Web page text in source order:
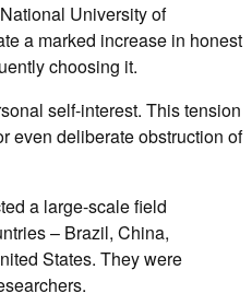
University of
a marked increase in honest
choosing it.
self-interest. This tension
even deliberate obstruction of
a large-scale field
– Brazil, China,
States. They were